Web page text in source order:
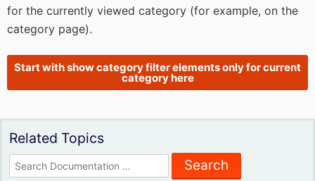
for the currently viewed category (for example, on the
category page).
Start with show category filter elements only for current
category here
Related Topics
Search
for: